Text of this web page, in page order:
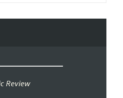
Review